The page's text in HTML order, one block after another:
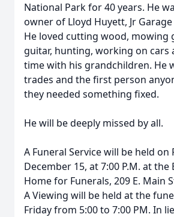
National Park for 40 years. He
owner of Lloyd Huyett, Jr
He loved cutting wood, mowing
guitar, hunting, working on cars
time with his grandchildren. He
trades and the first person
they needed something fixed.
He will be deeply missed by all.
A Funeral Service will be held on
December 15, at 7:00 P.M. at the
Home for Funerals, 209 E. Main
A Viewing will be held at the
Friday from 5:00 to 7:00 PM. In